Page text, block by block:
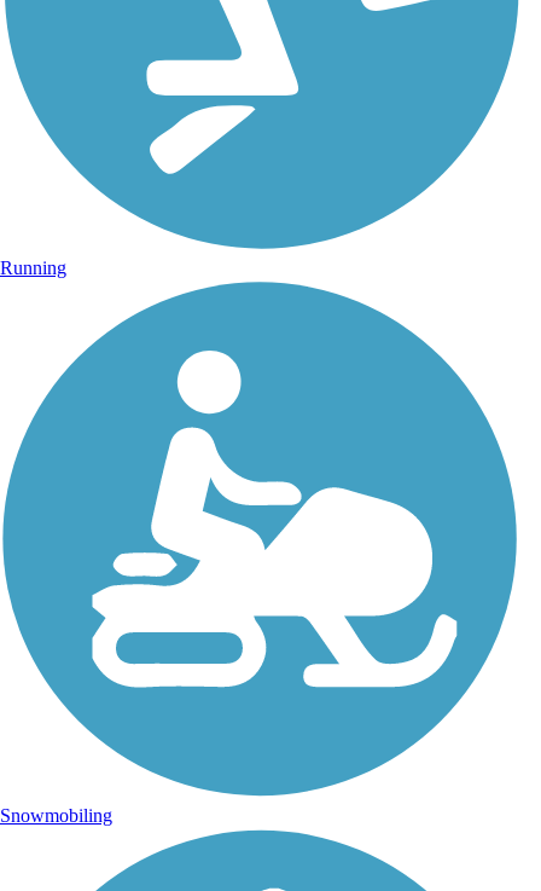
Running
Snowmobiling